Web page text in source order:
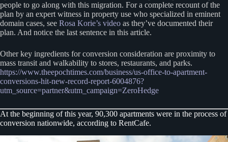
people to go along with this migration. For a complete recount of the
plan by an expert witness in property use who specialized in eminent
domain cases, see Rosa Korie’s video as they’ve documented their
plan. And notice the last sentence in this article.
Other key ingredients for conversion consideration are proximity to
mass transit and walkability to stores, restaurants, and parks.
https://www.theepochtimes.com/business/us-office-to-apartment-
conversions-hit-new-record-report-6004876?
utm_source=partner&utm_campaign=ZeroHedge
At the beginning of this year, 90,300 apartments were in the process of
conversion nationwide, according to RentCafe.